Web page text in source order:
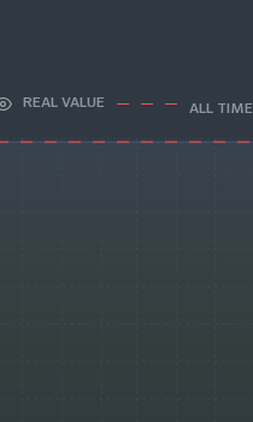
REAL VALUE ALL TIME